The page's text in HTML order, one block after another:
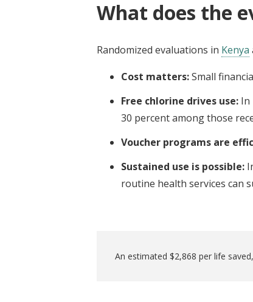
What does the
Randomized evaluations in Kenya
Cost matters:Small
Free chlorine drives use: In
30 percent among those
Voucher programs are
Sustained use is possible:
routine health services can
An estimated $2,868 per life